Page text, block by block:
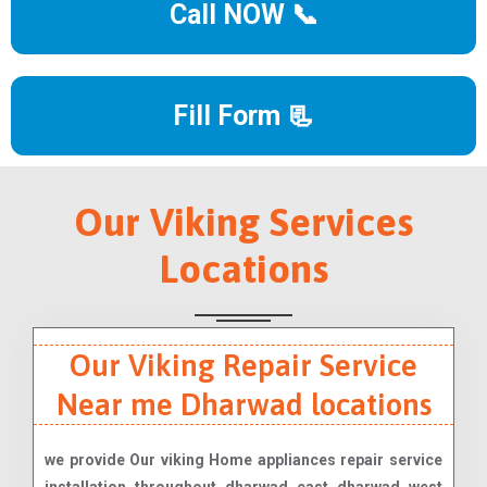
Call NOW 📞
Fill Form 📃
Our Viking Services
Locations
Our Viking Repair Service
Near me Dharwad locations
we provide Our viking Home appliances repair service